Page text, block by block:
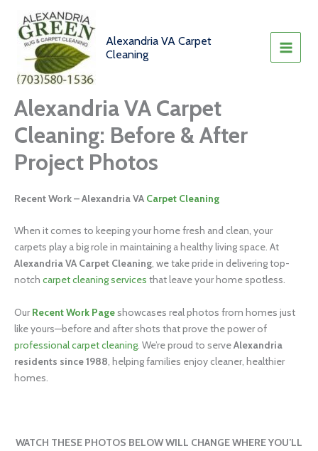
content
Alexandria VA Carpet
Cleaning
Alexandria VA Carpet
Cleaning: Before & After
Project Photos
Recent Work – Alexandria VA Carpet Cleaning
When it comes to keeping your home fresh and clean, your
carpets play a big role in maintaining a healthy living space. At
Alexandria VA Carpet Cleaning, we take pride in delivering top-
notch carpet cleaning services that leave your home spotless.
Our Recent Work Pageshowcases real photos from homes just
like yours—before and after shots that prove the power of
professional carpet cleaning. We’re proud to serveAlexandria
residents since 1988, helping families enjoy cleaner, healthier
homes.
WATCH THESE PHOTOS BELOW WILL CHANGE WHERE YOU’LL